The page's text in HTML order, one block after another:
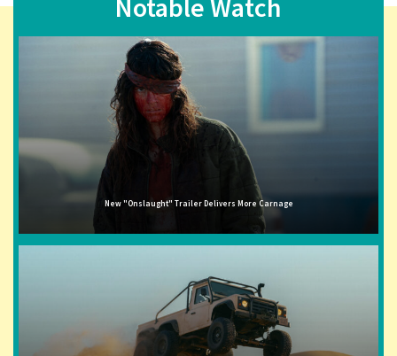
Notable Watch
New "Onslaught" Trailer Delivers More Carnage